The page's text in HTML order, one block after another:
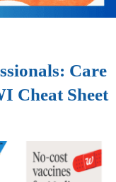
Care
Cheat Sheet